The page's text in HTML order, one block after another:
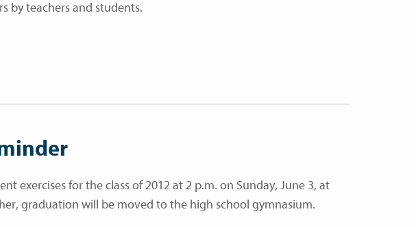
by teachers and students.
exercises for the class of 2012 at 2 p.m. on Sunday, June 3, at
graduation will be moved to the high school gymnasium.